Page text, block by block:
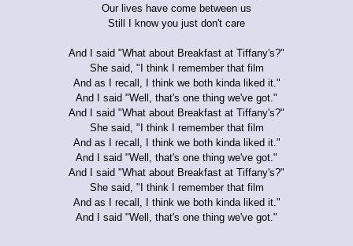
Our lives have come between us
Still I know you just don't care
And I said "What about Breakfast at Tiffany's?"
She said, "I think I remember that film
And as I recall, I think we both kinda liked it."
And I said "Well, that's one thing we've got."
And I said "What about Breakfast at Tiffany's?"
She said, "I think I remember that film
And as I recall, I think we both kinda liked it."
And I said "Well, that's one thing we've got."
And I said "What about Breakfast at Tiffany's?"
She said, "I think I remember that film
And as I recall, I think we both kinda liked it."
And I said "Well, that's one thing we've got."